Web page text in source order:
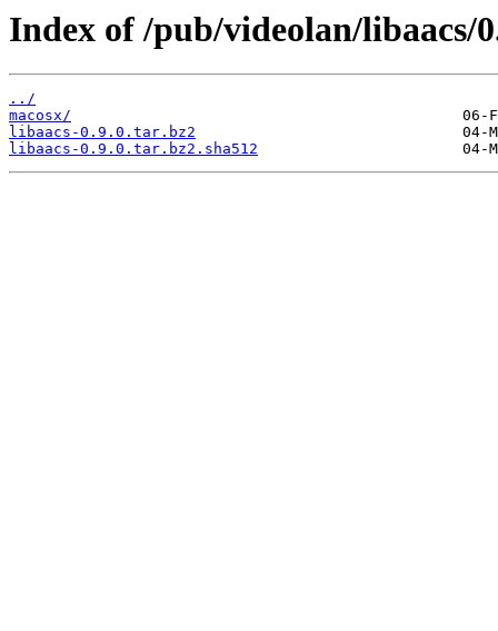
Index of /pub/videolan/libaacs/
../
macosx/
libaacs-0.9.0.tar.bz2
libaacs-0.9.0.tar.bz2.sha512